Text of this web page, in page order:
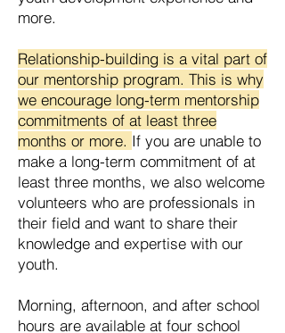
more.
Relationship-building is a vital part of
our mentorship program. This is why
we encourage long-term mentorship
commitments of at least three
months or more. If you are unable to
make a long-term commitment of at
least three months, we also welcome
volunteers who are professionals in
their field and want to share their
knowledge and expertise with our
youth.
Morning, afternoon, and after school
hours are available at four school